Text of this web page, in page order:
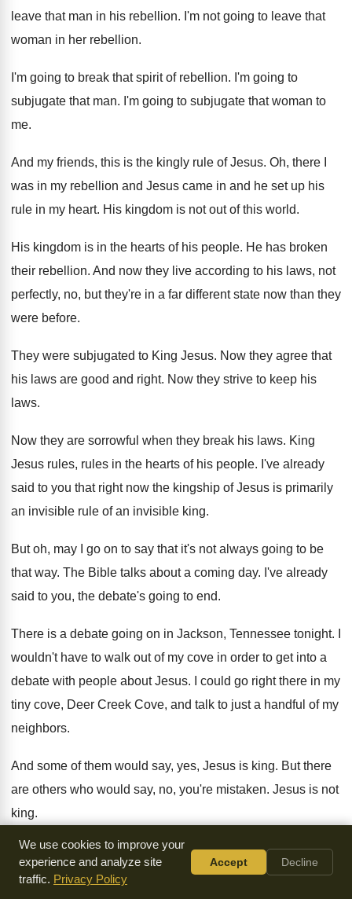
leave that man in his rebellion. I'm not going to leave that
woman in her rebellion.
I'm going to break that spirit of rebellion. I'm going to
subjugate that man. I'm going to subjugate that woman to
me.
And my friends, this is the kingly rule of Jesus. Oh, there I
was in my rebellion and Jesus came in and he set up his
rule in my heart. His kingdom is not out of this world.
His kingdom is in the hearts of his people. He has broken
their rebellion. And now they live according to his laws, not
perfectly, no, but they're in a far different state now than they
were before.
They were subjugated to King Jesus. Now they agree that
his laws are good and right. Now they strive to keep his
laws.
Now they are sorrowful when they break his laws. King
Jesus rules, rules in the hearts of his people. I've already
said to you that right now the kingship of Jesus is primarily
an invisible rule of an invisible king.
But oh, may I go on to say that it's not always going to be
thatway. The Bible talks about a coming day. I've already
said to you, the debate's going to end.
There is a debate going on in Jackson, Tennessee tonight.
wouldn't have to walk out of my cove in order to get into a
debate with people about Jesus.
I could go right there in my
tiny cove, Deer Creek Cove, and talk to just a handful of my
neighbors.
And some of them would say, yes, Jesus is king. But there
are others who would say, no, you're mistaken. Jesus is not
king.
The debate's going on right there in Deer Creek Cove.But
listen, the debate's going to end someday.The Bible says
We use cookies to improve your
experience and analyze site
traffic. Privacy Policy
Accept Decline